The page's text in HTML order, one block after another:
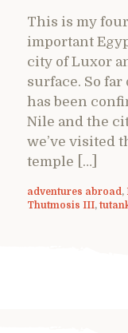
This is my
important
city of Luxor
surface. So
has been
Nile and the
we’ve visited
temple […]
adventures abroad ,
Thutmosis III,